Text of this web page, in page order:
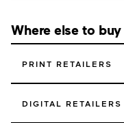
Where else to buy
PRINT RETAILERS
DIGITAL RETAILERS